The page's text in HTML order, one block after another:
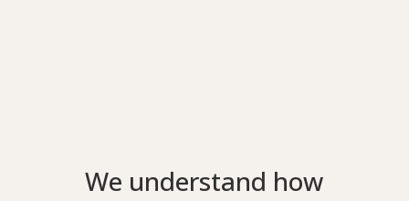
We understand how